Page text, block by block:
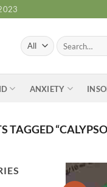
Search
for:
ANXIETY
TAGGED